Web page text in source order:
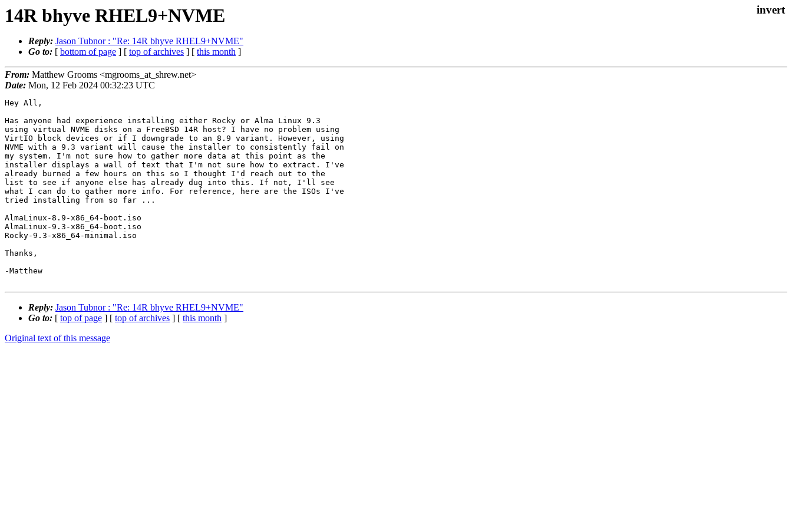
14R bhyve RHEL9+NVME
Reply: Jason Tubnor : "Re: 14R bhyve RHEL9+NVME"
Go to: [ bottom of page ] [ top of archives ] [ this month ]
From: Matthew Grooms <mgrooms_at_shrew.net>
Date: Mon, 12 Feb 2024 00:32:23 UTC
Hey All,
Has anyone had experience installing either Rocky or Alma Linux 9.3
using virtual NVME disks on a FreeBSD 14R host? I have no problem using
VirtIO block devices or if I downgrade to an 8.9 variant. However, using
NVME with a 9.3 variant will cause the installer to consistently fail on
my system. I'm not sure how to gather more data at this point as the
installer displays a wall of text that I'm not sure how to extract. I've
already burned a few hours on this so I thought I'd reach out to the
list to see if anyone else has already dug into this. If not, I'll see
what I can do to gather more info. For reference, here are the ISOs I've
tried installing from so far ...
AlmaLinux-8.9-x86_64-boot.iso
AlmaLinux-9.3-x86_64-boot.iso
Rocky-9.3-x86_64-minimal.iso
Thanks,
-Matthew
Reply: Jason Tubnor : "Re: 14R bhyve RHEL9+NVME"
Go to: [ top of page ] [ top of archives ] [ this month ]
Original text of this message